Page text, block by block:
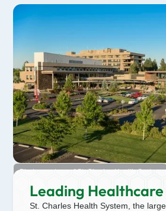
Photo courtesy of St. Charles Health System
Leading
St. Charles Health System, the